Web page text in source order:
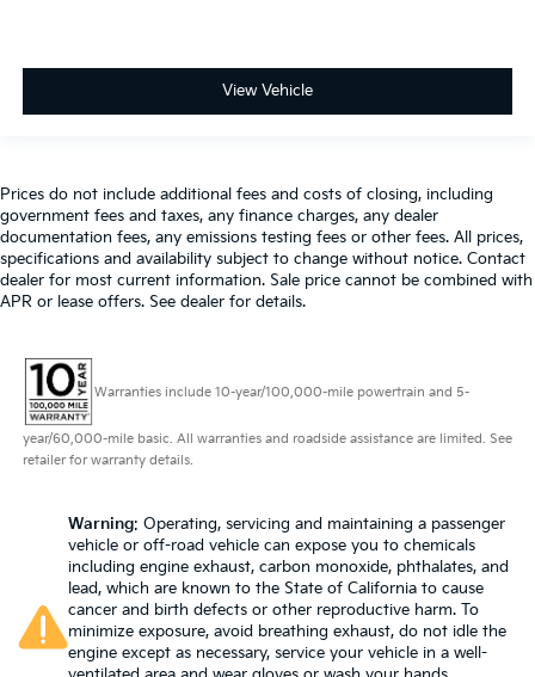
View Vehicle
Prices do not include additional fees and costs of closing, including
government fees and taxes, any finance charges, any dealer
documentation fees, any emissions testing fees or other fees. All prices,
specifications and availability subject to change without notice. Contact
dealer for most current information. Sale price cannot be combined with
APR or lease offers. See dealer for details.
Warranties include 10-year/100,000-mile powertrain and 5-
year/60,000-mile basic. All warranties and roadside assistance are limited. See
retailer for warranty details.
Warning: Operating, servicing and maintaining a passenger
vehicle or off-road vehicle can expose you to chemicals
including engine exhaust, carbon monoxide, phthalates, and
lead, which are known to the State of California to cause
cancer and birth defects or other reproductive harm. To
minimize exposure, avoid breathing exhaust, do not idle the
engine except as necessary, service your vehicle in a well-